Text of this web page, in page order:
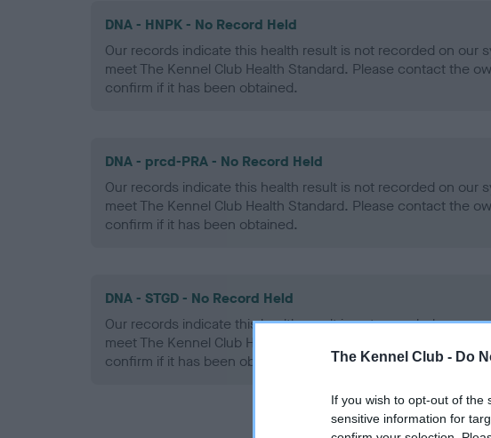
The Kennel Club - Do
If you wish to opt-out of the
sensitive information for
DNA - HNPK - No Record Held
Our records indicate this health result is not recorded on our
meet The Kennel Club Health Standard. Please contact the
confirm if it has been obtained.
DNA - prcd-PRA - No Record Held
Our records indicate this health result is not recorded on our
meet The Kennel Club Health Standard. Please contact the
confirm if it has been obtained.
DNA - STGD - No Record Held
Our records indicate this health result is not recorded on our
meet The Kennel Club Health Standard. Please contact the
confirm if it has been obtained.